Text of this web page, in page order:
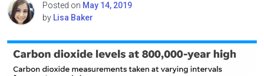
Posted on May 14, 2019
by Lisa Baker